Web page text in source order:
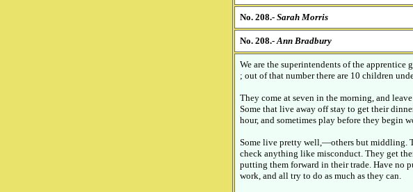
No. 208.- Sarah Morris
No. 208.-Ann Bradbury
We are the superintendents of the apprentice
; out of that number there are 10 children
They come at seven in the morning, and
Some that live away off stay to get their
hour, and sometimes play before they begin
Some live pretty well,—others but middling.
check anything like misconduct. They get
putting them forward in their trade. Have no
work, and all try to do as much as they can.